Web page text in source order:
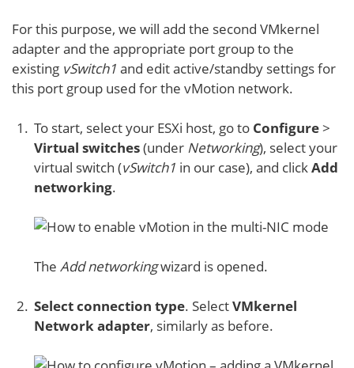
For this purpose, we will add the second VMkernel
adapter and the appropriate port group to the
existing vSwitch1 and edit active/standby settings for
this port group used for the vMotion network.
To start, select your ESXi host, go to Configure>
Virtual switches(under Networking), select your
virtual switch (vSwitch1 in our case), and clickAdd
networking.
The Add networkingwizard is opened.
Select connection type. SelectVMkernel
Network adapter, similarly as before.